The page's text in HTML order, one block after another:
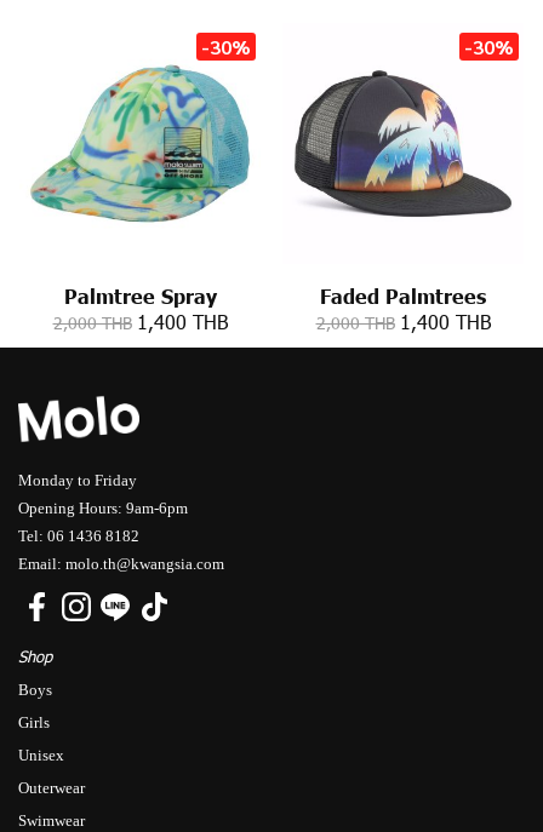
-30%
Palmtree Spray
2,000 THB 1,400 THB
-30%
Faded Palmtrees
2,000 THB 1,400 THB
Monday to Friday
Opening Hours: 9am-6pm
Tel: 06 1436 8182
Email: molo.th@kwangsia.com
Shop
Boys
Girls
Unisex
Outerwear
Swimwear